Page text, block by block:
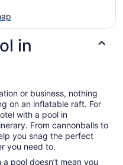
in
or business, nothing
on an inflatable raft. For
with a pool in
From cannonballs to
you snag the perfect
you need to.
pool doesn’t mean you